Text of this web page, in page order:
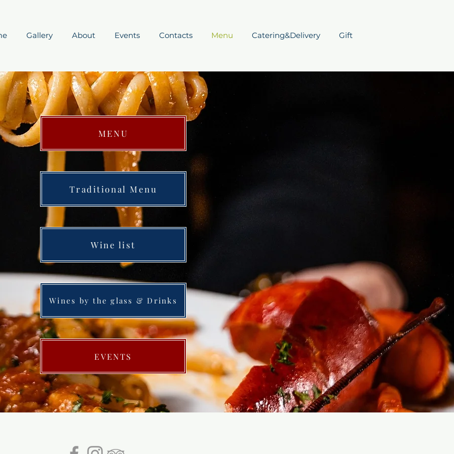
Gallery About Events Contacts Menu Catering&Delivery Gift
MENU
Traditional Menu
Wine list
Wines by the glass & Drinks
EVENTS